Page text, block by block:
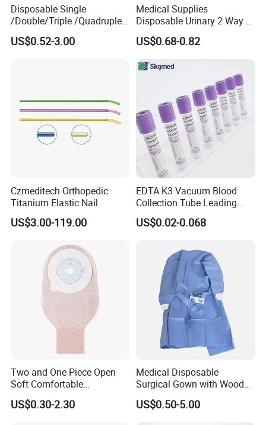
Disposable Single
/Double/Triple /Quadruple
Blood Transfusion Bag
Blood Bag Cpd 450ml
US$0.52-3.00
Medical Supplies
Disposable Urinary 2 Way 3
Way Male Female Urethral
Silicone Foley Catheter with
Safety
US$0.68-0.82
Czmeditech Orthopedic
Titanium Elastic Nail
US$3.00-119.00
EDTA K3 Vacuum Blood
Collection Tube Leading
Manufacturer
US$0.02-0.068
Two and One Piece Open
Soft Comfortable
Convenient High Quality
Medical Ostomy Bag
US$0.30-2.30
Medical Disposable
Surgical Gown with Wood
Pulp Spunlace Nonwoven
Fabric
US$0.50-5.00